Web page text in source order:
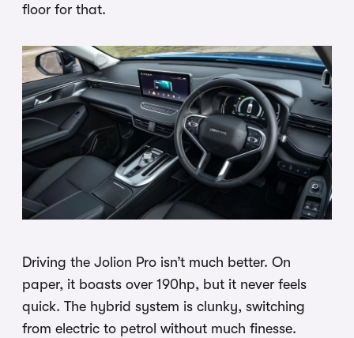
floor for that.
Driving the Jolion Pro isn’t much better. On
paper, it boasts over 190hp, but it never feels
quick. The hybrid system is clunky, switching
from electric to petrol without much finesse.